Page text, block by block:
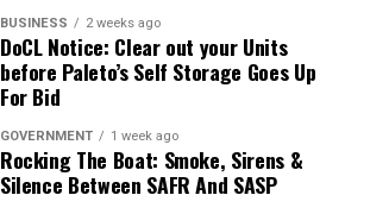
BUSINESS 2 weeks ago
DoCL Notice: Clear out your Units
before Paleto’s Self Storage Goes Up
For Bid
GOVERNMENT 1 week ago
Rocking The Boat: Smoke, Sirens &
Silence Between SAFR And SASP